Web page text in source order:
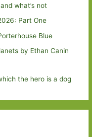
what’s not
Part One
Blue
by Ethan Canin
the hero is a dog